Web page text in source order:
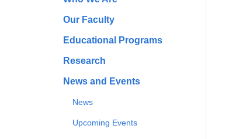
Our Faculty
Educational Programs
Research
News and Events
News
Upcoming Events